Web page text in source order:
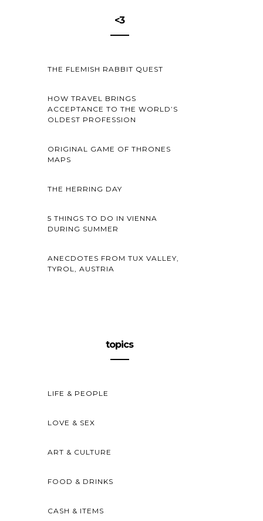
<3
THE FLEMISH RABBIT QUEST
HOW TRAVEL BRINGS
ACCEPTANCE TO THE WORLD’S
OLDEST PROFESSION
ORIGINAL GAME OF THRONES
MAPS
THE HERRING DAY
5 THINGS TO DO IN VIENNA
DURING SUMMER
ANECDOTES FROM TUX VALLEY,
TYROL, AUSTRIA
topics
LIFE & PEOPLE
LOVE & SEX
ART & CULTURE
FOOD & DRINKS
CASH & ITEMS